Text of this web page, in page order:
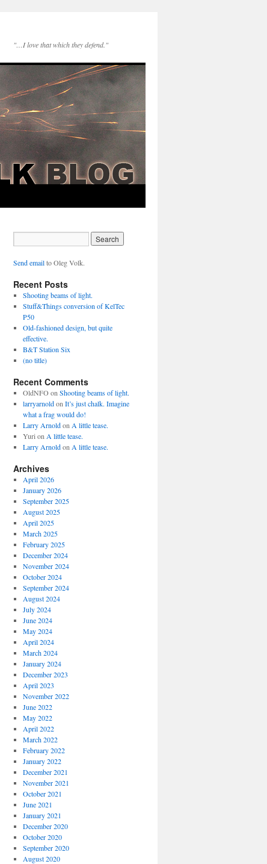
"…I love that which they defend."
Send emailto Oleg Volk.
Recent Posts
Shooting beams of light.
Stuff&Things conversion of KelTec
P50
Old-fashioned design, but quite
effective.
B&T Station Six
(no title)
Recent Comments
OldNFOon Shooting beams of light.
larryarnoldon It’s just chalk. Imagine
what a frag would do!
Larry Arnoldon A little tease.
Yuri on A little tease.
Larry Arnoldon A little tease.
Archives
April 2026
January 2026
September 2025
August 2025
April 2025
March 2025
February 2025
December 2024
November 2024
October 2024
September 2024
August 2024
July 2024
June 2024
May 2024
April 2024
March 2024
January 2024
December 2023
April 2023
November 2022
June 2022
May 2022
April 2022
March 2022
February 2022
January 2022
December 2021
November 2021
October 2021
June 2021
January 2021
December 2020
October 2020
September 2020
August 2020